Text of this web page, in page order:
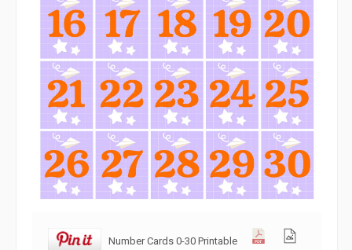
Number Cards 0-30 Printable